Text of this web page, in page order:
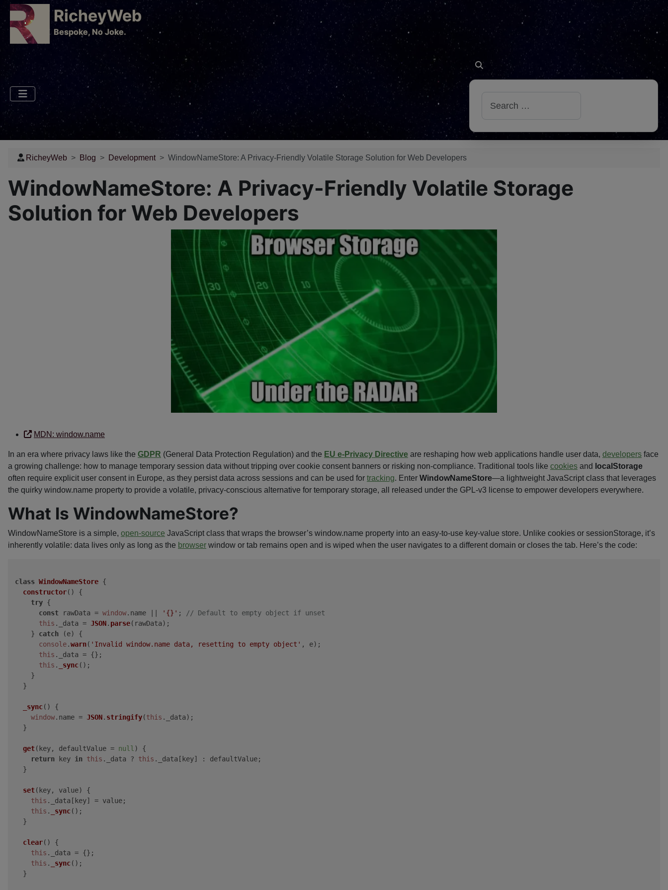
RicheyWeb
​Bespoke, No Joke.
Search
RicheyWeb Blog Development WindowNameStore: A Privacy-Friendly Volatile Storage Solution for Web Developers
WindowNameStore: A Privacy-Friendly Volatile Storage
Solution for Web Developers
MDN: window.name
In an era where privacy laws like the GDPR (General Data Protection Regulation) and the EU e-Privacy Directive are reshaping how web applications handle user data, developers face
a growing challenge: how to manage temporary session data without tripping over cookie consent banners or risking non-compliance. Traditional tools like cookies and localStorage
often require explicit user consent in Europe, as they persist data across sessions and can be used for tracking. Enter WindowNameStore—a lightweight JavaScript class that leverages
the quirky window.name property to provide a volatile, privacy-conscious alternative for temporary storage, all released under the GPL-v3 license to empower developers everywhere.
What Is WindowNameStore?
WindowNameStore is a simple, open-source JavaScript class that wraps the browser’s window.name property into an easy-to-use key-value store. Unlike cookies or sessionStorage, it’s
inherently volatile: data lives only as long as the browser window or tab remains open and is wiped when the user navigates to a different domain or closes the tab. Here’s the code:
class WindowNameStore {
constructor( ) {
try {
const rawData = window. name '{}' ;
// Default to empty object if unset
this . _data = JSON. parse(rawData);
    }
catch (e) {
console.warn( 'Invalid window.name data, resetting to empty object' , e);
this . _data = {};
this . _sync();
    }
  }
_sync( ) {
window. name = JSON. stringify(this . _data);
  }
get( key, defaultValue = null ) {
return key in this . _data ? this . _data [key] : defaultValue;
  }
set( key, value) {
this . _data [key] = value;
this . _sync();
  }
clear( ) {
this . _data = {};
this . _sync();
  }